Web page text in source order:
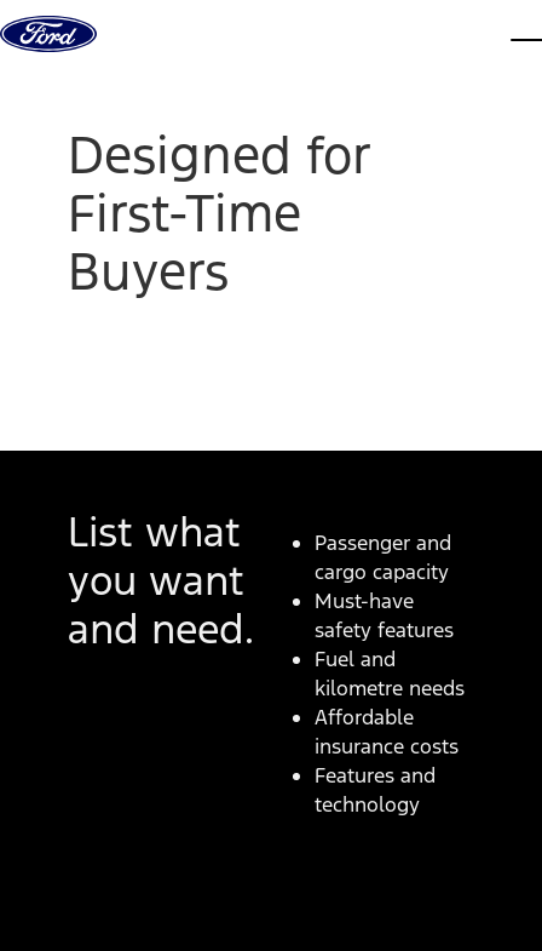
Skip to content
Designed for
First-Time
Buyers
List what
you want
and need.
Passenger and
cargo capacity
Must-have
safety features
Fuel and
kilometre needs
Affordable
insurance costs
Features and
technology